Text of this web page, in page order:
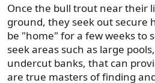
Once the bull trout near their
ground, they seek out secure
be "home" for a few weeks to
seek areas such as large
undercut banks, that can
are true masters of finding